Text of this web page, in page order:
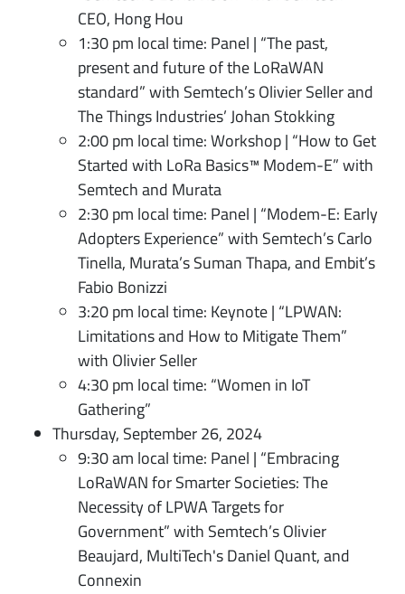
CEO, Hong Hou
1:30 pm local time: Panel | “The past,
present and future of the LoRaWAN
standard” with Semtech’s Olivier Seller and
The Things Industries’ Johan Stokking
2:00 pm local time: Workshop | “How to Get
Started with LoRa Basics™ Modem-E” with
Semtech and Murata
2:30 pm local time: Panel | “Modem-E: Early
Adopters Experience” with Semtech’s Carlo
Tinella, Murata’s Suman Thapa, and Embit’s
Fabio Bonizzi
3:20 pm local time: Keynote | “LPWAN:
Limitations and How to Mitigate Them”
with Olivier Seller
4:30 pm local time: “Women in IoT
Gathering”
Thursday, September 26, 2024
9:30 am local time: Panel | “Embracing
LoRaWAN for Smarter Societies: The
Necessity of LPWA Targets for
Government” with Semtech’s Olivier
Beaujard, MultiTech's Daniel Quant, and
Connexin